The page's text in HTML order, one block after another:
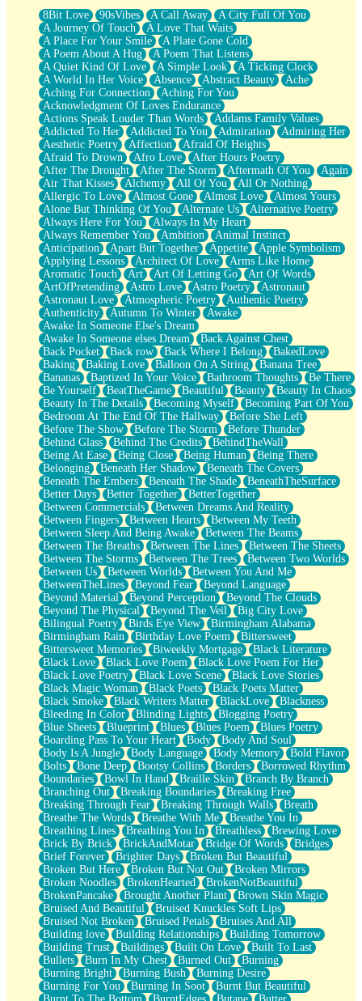
What If You Didn't Show Up At All?
She Doesn't Have to Knock
Something Missing
Eating Pancakes In The Center Of Your Heart
Zero Gravity
Red Planet Beneath Your Chest
The Light
I Too, Was A Room
When He Sees You, When I See You
A Rose Walked Through The City
Couldn't Say
Since Before You Knew How To Work Your Mouth
Drunk On YOu
Look Up
Roses In Traffic
Birmingham Rain
When I Saw You
A Quarter Of You
Wind Called You
December
November
Just A Ghost Buying Flowers, Nothing Special
Hold Your Breath
Flood Of Hands
She Walks In Black Smoke
A Match That Forgot How To Breathe
Addams Family Values
Before The Storm
You Didn’t Just Knock On The Door
Old Songs
Through The Storm
Emptiness
Won't Let Me Sleep
Glow
I Sat
Long Way Around
Inhaled Slowly
Nothing Wrong With Fast Food Buut
Full Of Posies (Haiku)
Rocket Love
Ocean Of Corks
Combination: Sausage And Pepperoni
Flooding In You
Anywhere There's Peace
Rain On Me
Stargazing
Pebble In The Sea
Open Book Test
Umbrella
Hiroshima
Peanut Butter Cookies
Playing With Construction Paper
World Is Asleep
Tree
Bananas
Mid-Sneeze
A City Full Of You
Everything In Between
Broken Noodles
Bridges
Same Dream Blues (Ode To Langston Hughes)
Unlove
Follow The Smoke
The Last Piece
Rain Song
Nothing About You
In My Mind
Doppelgänger
Another Poem For Van
Fall
Closer To Your Heart
Storms Get Hungry Too
Girl, You So Jive
Masterpiece
Rain Still Hasn't Come
What's Already There
Beside Mine
8Bit Love 90sVibes A Call Away
A City Full Of You
A Journey Of Touch
A Love That Waits
A Place For Your Smile
A Plate Gone Cold
A Poem About A Hug
A Poem That Listens
A Quiet Kind Of Love
A Simple Look
A Ticking Clock
A World In Her Voice
Absence Abstract Beauty
Ache
Aching For Connection
Aching For You
Acknowledgment Of Loves Endurance
Actions Speak Louder Than Words
Addams Family Values
Addicted To Her
Addicted To You Admiration
Admiring Her
Aesthetic Poetry
Affection
Afraid Of Heights
Afraid To Drown
Afro Love
After Hours Poetry
After The Drought
After The Storm Aftermath Of You
Again
Air That Kisses
Alchemy All Of You
All Or Nothing
Allergic To Love
Almost Gone Almost Love
Almost Yours
Alone But Thinking Of You
Alternate Us
Alternative Poetry
Always Here For You
Always In My Heart
Always Remember You
Ambition
Animal Instinct
Anticipation
Apart But Together Appetite
Apple Symbolism
Applying Lessons
Architect Of Love
Arms Like Home
Aromatic Touch
Art Art Of Letting Go
Art Of Words
ArtOfPretending
Astro Love Astro Poetry
Astronaut
Astronaut Love
Atmospheric Poetry
Authentic Poetry
Authenticity
Autumn To Winter
Awake
Awake In Someone Else's Dream
Awake In Someone elses Dream
Back Against Chest
Back Pocket
Back row Back Where I Belong
BakedLove
Baking
Baking Love Balloon On A String
Banana Tree
Bananas
Baptized In Your Voice Bathroom Thoughts
Be There
Be Yourself
BeatTheGame Beautiful Beauty
Beauty In Chaos
Beauty In The Details
Becoming Myself
Becoming Part Of You
Bedroom At The End Of The Hallway
Before She Left
Before The Show
Before The Storm
Before Thunder
Behind Glass
Behind The Credits
BehindTheWall
Being At Ease
Being Close Being Human
Being There
Belonging
Beneath Her Shadow
Beneath The Covers
Beneath The Embers
Beneath The Shade
BeneathTheSurface
Better Days
Better Together
BetterTogether
Between Commercials
Between Dreams And Reality
Between Fingers
Between Hearts
Between My Teeth
Between Sleep And Being Awake
Between The Beams
Between The Breaths
Between The Lines
Between The Sheets
Between The Storms
Between The Trees
Between Two Worlds
Between Us
Between Worlds
Between You And Me
BetweenTheLines
Beyond Fear
Beyond Language
Beyond Material
Beyond Perception
Beyond The Clouds
Beyond The Physical
Beyond The Veil
Big City Love
Bilingual Poetry
Birds Eye View
Birmingham Alabama
Birmingham Rain
Birthday Love Poem
Bittersweet
Bittersweet Memories
Biweekly Mortgage
Black Literature
Black Love
Black Love Poem
Black Love Poem For Her
Black Love Poetry
Black Love Scene
Black Love Stories
Black Magic Woman
Black Poets
Black Poets Matter
Black Smoke
Black Writers Matter BlackLove
Blackness
Bleeding In Color
Blinding Lights
Blogging Poetry
Blue Sheets
Blueprint Blues Blues Poem
Blues Poetry
Boarding Pass To Your Heart
Body
Body And Soul
Body Is A Jungle
Body Language Body Memory
Bold Flavor
Bolts
Bone Deep Bootsy Collins Borders
Borrowed Rhythm
Boundaries
Bowl In Hand Braille Skin
Branch By Branch
Branching Out
Breaking Boundaries
Breaking Free
Breaking Through Fear
Breaking Through Walls
Breath
Breathe The Words
Breathe With Me
Breathe You In
Breathing Lines
Breathing You In Breathless
Brewing Love
Brick By Brick
BrickAndMotar Bridge Of Words
Bridges
Brief Forever
Brighter Days
Broken But Beautiful
Broken But Here
Broken But Not Out
Broken Mirrors
Broken Noodles
BrokenHearted
BrokenNotBeautiful
BrokenPancake
Brought Another Plant
Brown Skin Magic
Bruised And Beautiful
Bruised Knuckles Soft Lips
Bruised Not Broken
Bruised Petals
Bruises And All
Building love
Building Relationships
Building Tomorrow
Building Trust
Buildings Built On Love
Built To Last
Bullets
Burn In My Chest Burned Out
Burning
Burning Bright
Burning Bush
Burning Desire
Burning For You
Burning In Soot
Burnt But Beautiful